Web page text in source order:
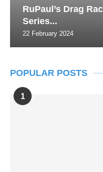
RuPaul’s Drag
Series...
22 February 2024
POPULAR POSTS
1